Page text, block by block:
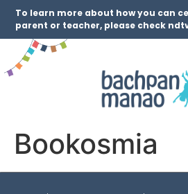
To learn more about how you can
parent or teacher, please check
Bookosmia